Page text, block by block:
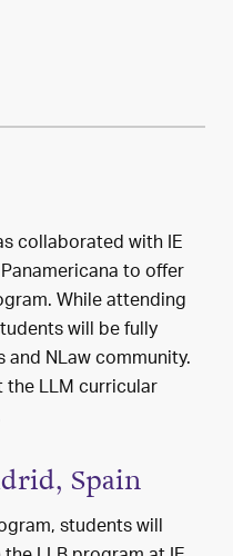
collaborated with IE
to offer
While attending
will be fully
NLaw community.
LLM curricular
Spain
students will